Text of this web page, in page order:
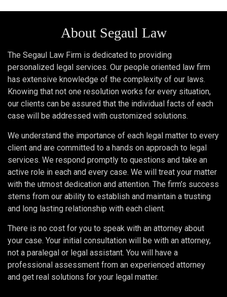
About Segaul Law
The Segaul Law Firm is dedicated to providing
personalized legal services. Our people oriented law firm
has extensive knowledge of the complexity of our laws.
Knowing that not one resolution works for every situation,
our clients can be assured that the individual facts of each
case will be addressed with customized solutions.
We understand the importance of each legal matter to every
client and are committed to a hands on approach to legal
services. We respond promptly to questions and take an
active role in each and every case. We will treat your matter
with the utmost dedication and attention. The firm’s success
stems from our ability to establish and maintain a trusting
and long lasting relationship with each client.
There is no cost for you to speak with an attorney about
your case. Your initial consultation will be with an attorney,
not a paralegal or legal assistant. You will have a
professional assessment from an experienced attorney
and get real solutions for your legal matter.